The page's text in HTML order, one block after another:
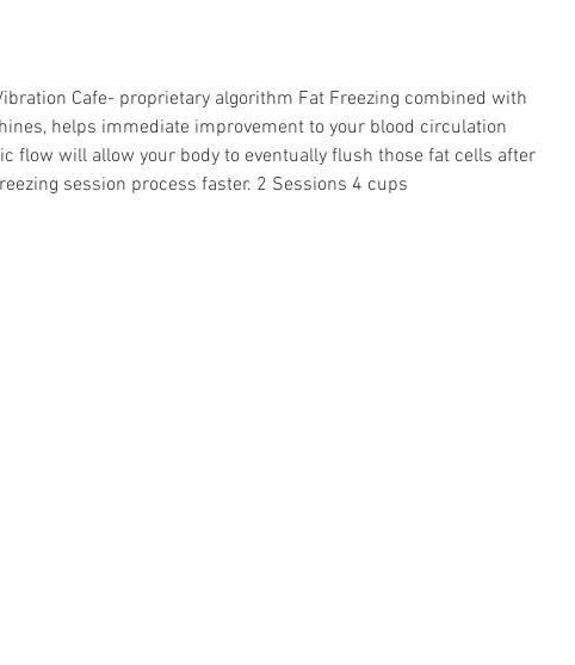
Cafe- proprietary algorithm Fat Freezing combined with
helps immediate improvement to your blood circulation
flow will allow your body to eventually flush those fat cells after
session process faster. 2 Sessions 4 cups